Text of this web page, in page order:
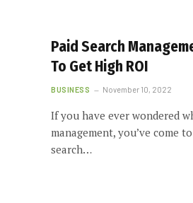
Paid Search
To Get High ROI
BUSINESS November 10, 2022
If you have ever wondered
management, you’ve come
search…